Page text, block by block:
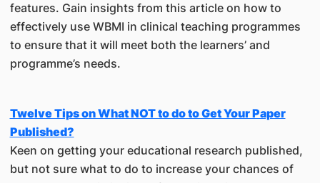
features. Gain insights from this article on how to
effectively use WBMI in clinical teaching programmes
to ensure that it will meet both the learners’ and
programme’s needs.
Twelve Tips on What NOT to do to Get Your Paper
Published?
Keen on getting your educational research published,
but not sure what to do to increase your chances of